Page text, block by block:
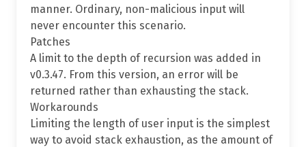
manner. Ordinary, non-malicious input will
never encounter this scenario.
Patches
A limit to the depth of recursion was added in
v0.3.47. From this version, an error will be
returned rather than exhausting the stack.
Workarounds
Limiting the length of user input is the simplest
way to avoid stack exhaustion, as the amount of